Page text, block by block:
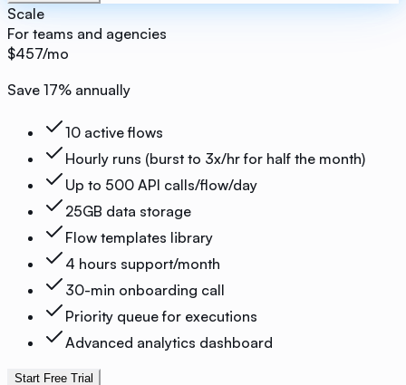
Scale
For teams and agencies
$457/mo
Save 17% annually
10 active flows
Hourly runs (burst to 3x/hr for half the month)
Up to 500 API calls/flow/day
25GB data storage
Flow templates library
4 hours support/month
30-min onboarding call
Priority queue for executions
Advanced analytics dashboard
Start Free Trial